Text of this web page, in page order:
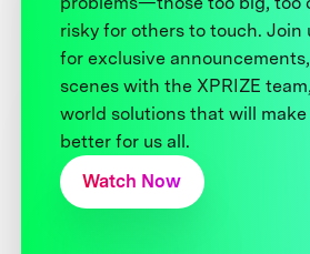
risky for others to touch. Join
for exclusive
scenes with the XPRIZE
world solutions that will
better for us all.
Watch Now